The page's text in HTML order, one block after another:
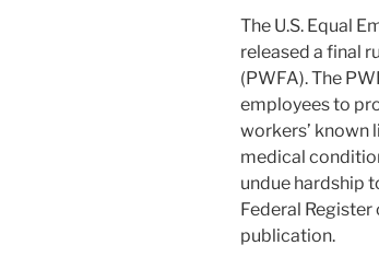
The U.S. Equal
released a final
(PWFA). The
employees to
workers’ known
medical
undue hardship
Federal
publication.